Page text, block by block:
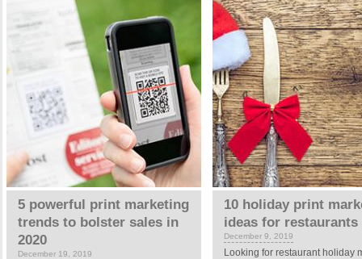
5 powerful print marketing
trends to bolster sales in
2020
December 19, 2019
10 holiday print
ideas for restaurants
December 9, 2019
Looking for restaurant holiday